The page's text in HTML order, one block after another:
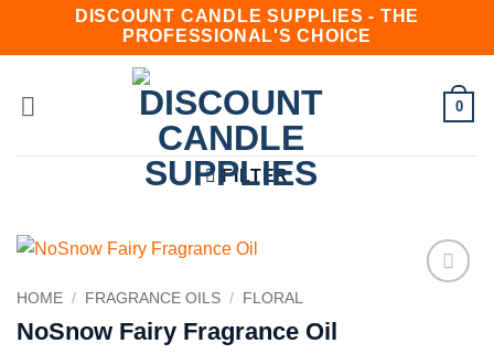
DISCOUNT CANDLE SUPPLIES - THE
PROFESSIONAL'S CHOICE
0
FILTER
HOME / FRAGRANCE OILS / FLORAL
NoSnow Fairy Fragrance Oil